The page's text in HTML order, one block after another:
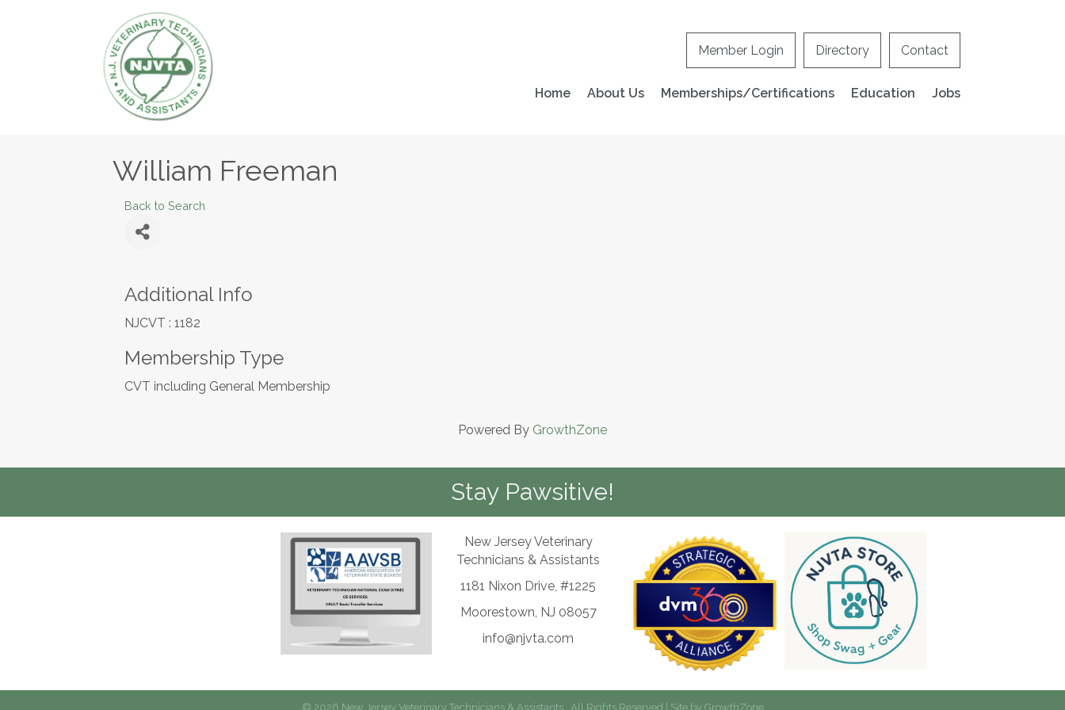
Member Login Directory Contact
Home About Us Memberships/Certifications Education Jobs
William Freeman
Back to Search
Additional Info
NJCVT : 1182
Membership Type
CVT including General Membership
Powered By GrowthZone
Stay Pawsitive!
New Jersey Veterinary
Technicians & Assistants
1181 Nixon Drive, #1225
Moorestown, NJ 08057
info@njvta.com
© 2026 New Jersey Veterinary Technicians & Assistants. All Rights Reserved | Site by GrowthZone